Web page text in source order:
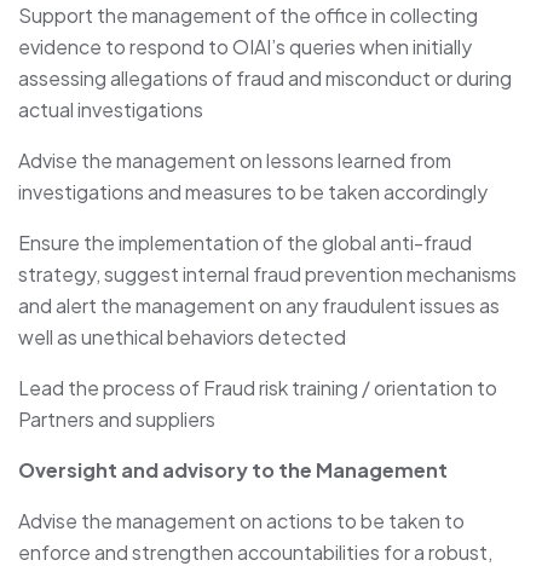
Support the management of the office in collecting
evidence to respond to OIAI’s queries when initially
assessing allegations of fraud and misconduct or during
actual investigations
Advise the management on lessons learned from
investigations and measures to be taken accordingly
Ensure the implementation of the global anti-fraud
strategy, suggest internal fraud prevention mechanisms
and alert the management on any fraudulent issues as
well as unethical behaviors detected
Lead the process of Fraud risk training / orientation to
Partners and suppliers
Oversight and advisory to the Management
Advise the management on actions to be taken to
enforce and strengthen accountabilities for a robust,